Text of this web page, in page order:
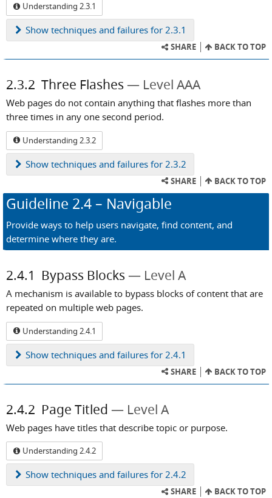
Understanding 2.3.1
Show techniques and failures for 2.3.1
SHARE BACK TO TOP
2.3.2 Three Flashes Level AAA
Web pages do not contain anything that flashes more than
three times in any one second period.
Understanding 2.3.2
Show techniques and failures for 2.3.2
SHARE BACK TO TOP
Guideline 2.4 – Navigable
Provide ways to help users navigate, find content, and
determine where they are.
2.4.1 Bypass Blocks Level A
A mechanism is available to bypass blocks of content that are
repeated on multiple web pages.
Understanding 2.4.1
Show techniques and failures for 2.4.1
SHARE BACK TO TOP
2.4.2 Page Titled Level A
Web pages have titles that describe topic or purpose.
Understanding 2.4.2
Show techniques and failures for 2.4.2
SHARE BACK TO TOP